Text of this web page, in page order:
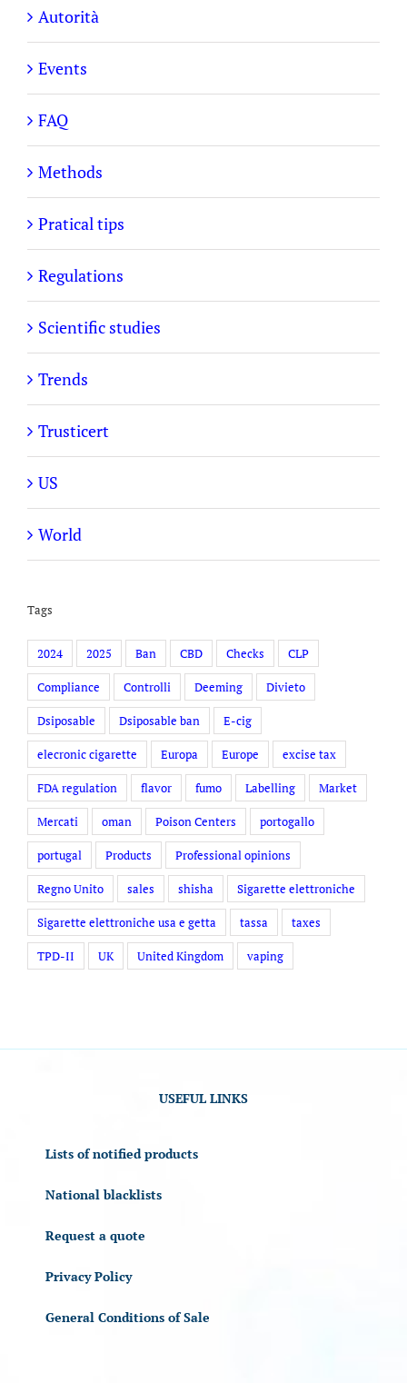
Autorità
Events
FAQ
Methods
Pratical tips
Regulations
Scientific studies
Trends
Trusticert
US
World
Tags
2024 2025 Ban CBD Checks CLP
Compliance Controlli Deeming Divieto
Dsiposable Dsiposable ban E-cig
elecronic cigarette Europa Europe excise tax
FDA regulation flavor fumo Labelling Market
Mercati oman Poison Centers portogallo
portugal Products Professional opinions
Regno Unito sales shisha Sigarette elettroniche
Sigarette elettroniche usa e getta tassa taxes
TPD-II UK United Kingdom vaping
USEFUL LINKS
Lists of notified products
National blacklists
Request a quote
Privacy Policy
General Conditions of Sale